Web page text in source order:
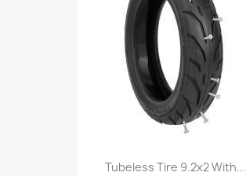
Tubeless Tire 9.2x2 With...